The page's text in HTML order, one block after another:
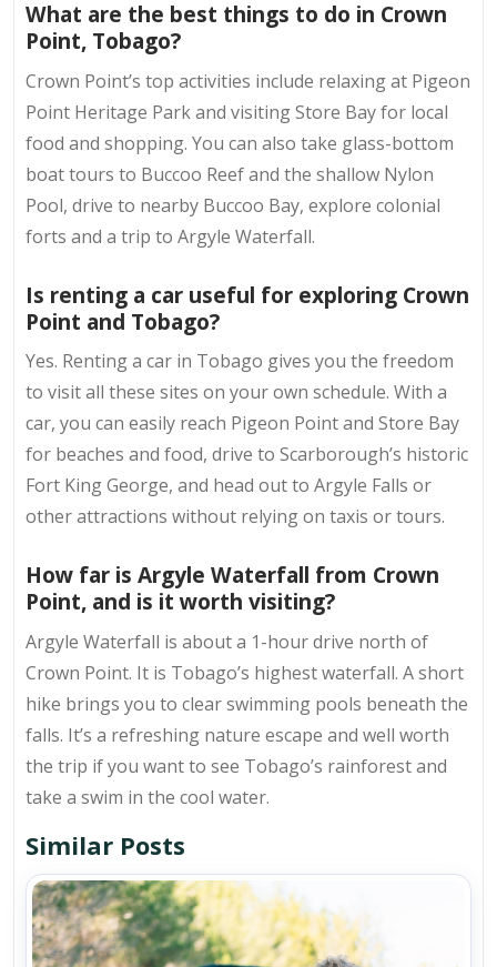
What are the best things to do in Crown
Point, Tobago?
Crown Point’s top activities include relaxing at Pigeon
Point Heritage Park and visiting Store Bay for local
food and shopping. You can also take glass-bottom
boat tours to Buccoo Reef and the shallow Nylon
Pool, drive to nearby Buccoo Bay, explore colonial
forts and a trip to Argyle Waterfall.
Is renting a car useful for exploring Crown
Point and Tobago?
Yes. Renting a car in Tobago gives you the freedom
to visit all these sites on your own schedule. With a
car, you can easily reach Pigeon Point and Store Bay
for beaches and food, drive to Scarborough’s historic
Fort King George, and head out to Argyle Falls or
other attractions without relying on taxis or tours.
How far is Argyle Waterfall from Crown
Point, and is it worth visiting?
Argyle Waterfall is about a 1-hour drive north of
Crown Point. It is Tobago’s highest waterfall. A short
hike brings you to clear swimming pools beneath the
falls. It’s a refreshing nature escape and well worth
the trip if you want to see Tobago’s rainforest and
take a swim in the cool water.
Similar Posts